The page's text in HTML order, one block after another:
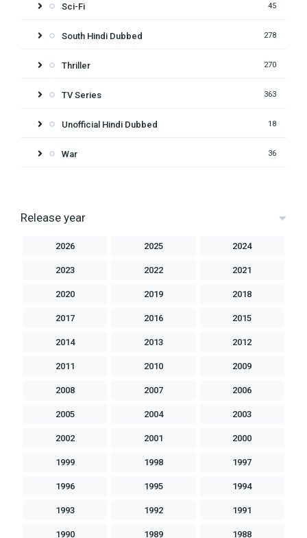
Sci-Fi 45
South Hindi Dubbed 278
Thriller 270
TV Series 363
Unofficial Hindi Dubbed 18
War 36
Release year
2026 2025 2024
2023 2022 2021
2020 2019 2018
2017 2016 2015
2014 2013 2012
2011 2010 2009
2008 2007 2006
2005 2004 2003
2002 2001 2000
1999 1998 1997
1996 1995 1994
1993 1992 1991
1990 1989 1988